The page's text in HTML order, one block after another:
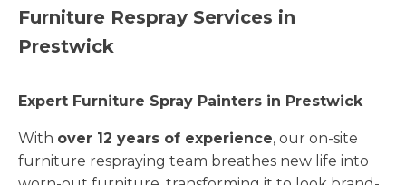
Furniture Respray Services in
Prestwick
Expert Furniture Spray Painters in Prestwick
With over 12 years of experience, our on-site
furniture respraying team breathes new life into